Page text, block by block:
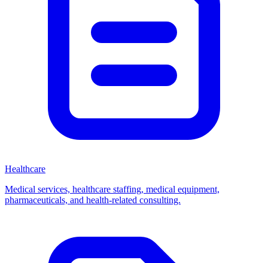
Healthcare
Medical services, healthcare staffing, medical equipment,
pharmaceuticals, and health-related consulting.